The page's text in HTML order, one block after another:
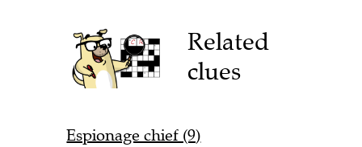
Related
clues
Espionage chief (9)